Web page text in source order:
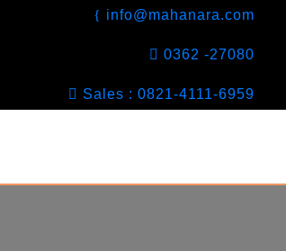
info@mahanara.com
0362 -27080
Sales : 0821-4111-6959